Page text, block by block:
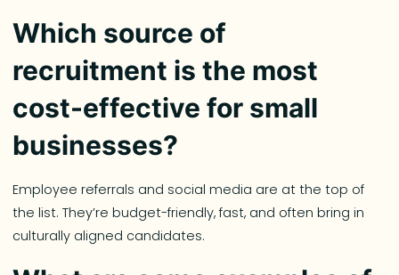
Which source of
recruitment is the most
cost-effective for small
businesses?
Employee referrals and social media are at the top of
the list. They’re budget-friendly, fast, and often bring in
culturally aligned candidates.